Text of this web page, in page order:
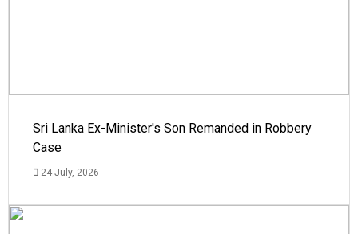
Sri Lanka Ex-Minister's Son Remanded in Robbery
Case
24 July, 2026